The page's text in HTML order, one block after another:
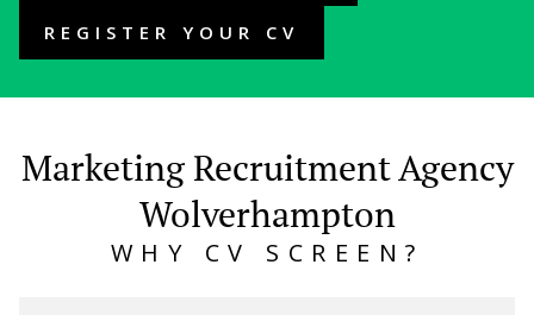
REGISTER YOUR CV
Marketing Recruitment Agency
Wolverhampton
WHY CV SCREEN?